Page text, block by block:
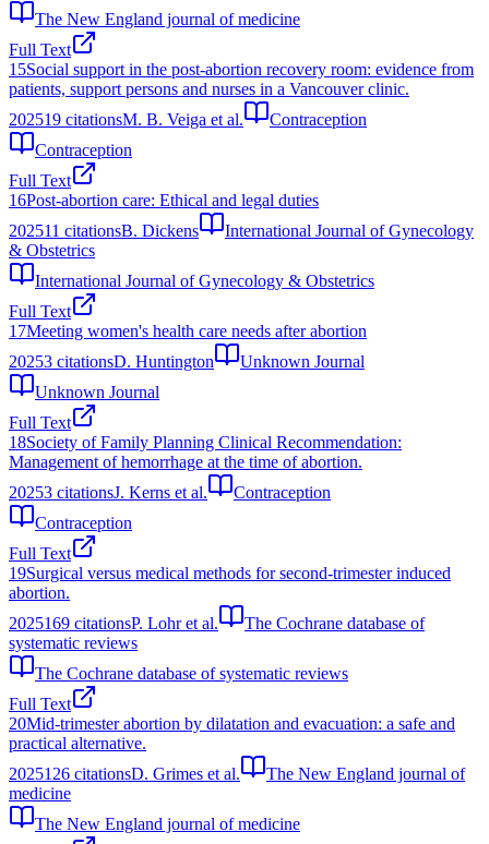
The New England journal of medicine
Full Text
15Social support in the post-abortion recovery room: evidence from
patients, support persons and nurses in a Vancouver clinic.
202519 citationsM. B. Veiga et al.
Contraception
Contraception
Full Text
16Post‐abortion care: Ethical and legal duties
202511 citationsB. Dickens
International Journal of Gynecology
& Obstetrics
International Journal of Gynecology & Obstetrics
Full Text
17Meeting women's health care needs after abortion
20253 citationsD. Huntington
Unknown Journal
Unknown Journal
Full Text
18Society of Family Planning Clinical Recommendation:
Management of hemorrhage at the time of abortion.
20253 citationsJ. Kerns et al.
Contraception
Contraception
Full Text
19Surgical versus medical methods for second-trimester induced
abortion.
2025169 citationsP. Lohr et al.
The Cochrane database of
systematic reviews
The Cochrane database of systematic reviews
Full Text
20Mid-trimester abortion by dilatation and evacuation: a safe and
practical alternative.
2025126 citationsD. Grimes et al.
The New England journal of
medicine
The New England journal of medicine